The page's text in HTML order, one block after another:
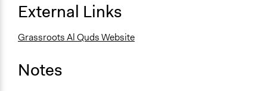
External Links
Grassroots Al Quds Website
Notes